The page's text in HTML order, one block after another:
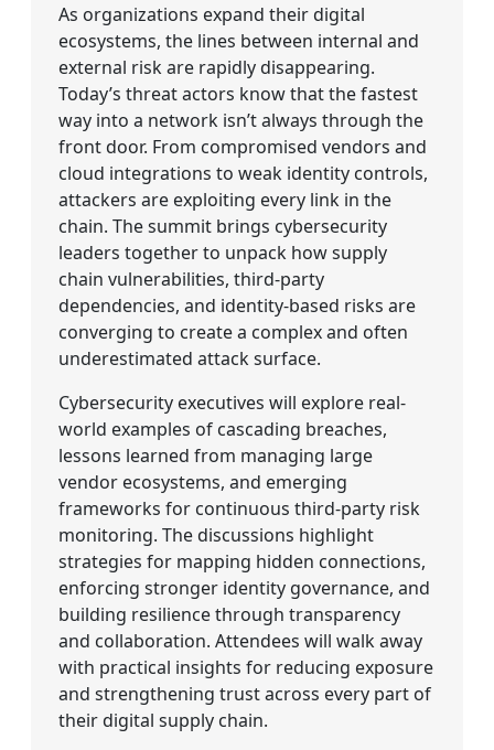
As organizations expand their digital
ecosystems, the lines between internal and
external risk are rapidly disappearing.
Today’s threat actors know that the fastest
way into a network isn’t always through the
front door. From compromised vendors and
cloud integrations to weak identity controls,
attackers are exploiting every link in the
chain. The summit brings cybersecurity
leaders together to unpack how supply
chain vulnerabilities, third-party
dependencies, and identity-based risks are
converging to create a complex and often
underestimated attack surface.
Cybersecurity executives will explore real-
world examples of cascading breaches,
lessons learned from managing large
vendor ecosystems, and emerging
frameworks for continuous third-party risk
monitoring. The discussions highlight
strategies for mapping hidden connections,
enforcing stronger identity governance, and
building resilience through transparency
and collaboration. Attendees will walk away
with practical insights for reducing exposure
and strengthening trust across every part of
their digital supply chain.